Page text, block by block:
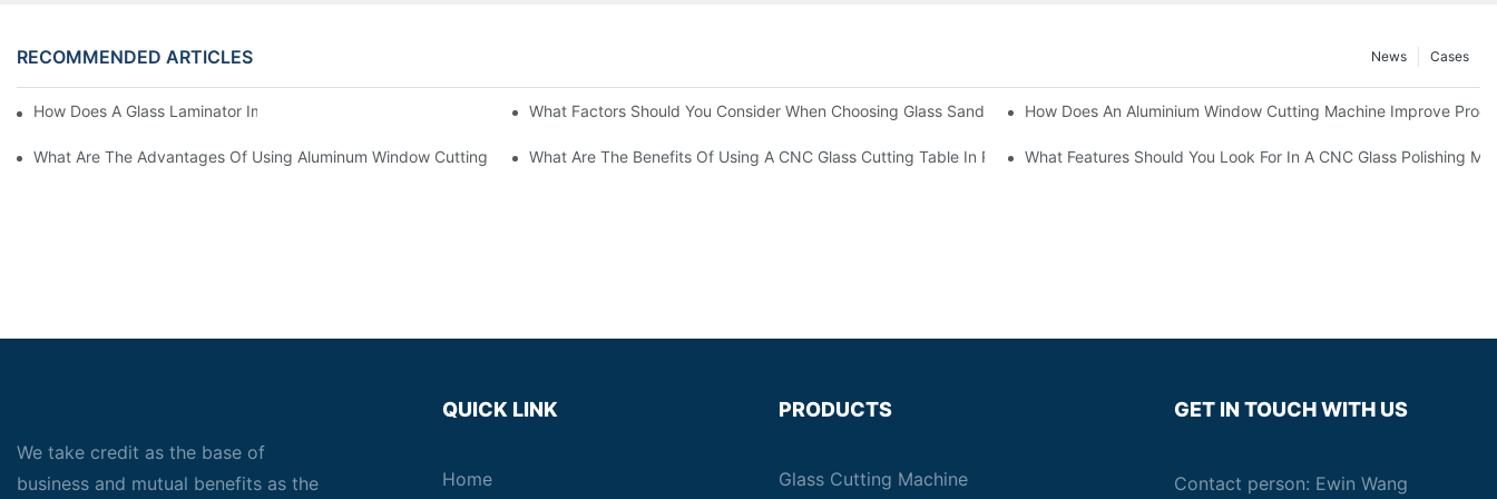
RECOMMENDED ARTICLES Cases
News
How Does A Glass Laminator Improve Your Production Process? What Factors Should You Consider When Choosing Glass Sandblasting Equipment?How Does An Aluminium Window Cutting Machine Improve
What Are The Advantages Of Using Aluminum Window Cutting Machines?What Are The Benefits Of Using A CNC Glass Cutting Table In Production?What Features Should You Look For In A CNC Glass Polishing
We take credit as the base of
business and mutual benefits as the
QUICK LINK
Home
PRODUCTS
Glass Cutting Machine
GET IN TOUCH WITH US
Contact person: Ewin Wang